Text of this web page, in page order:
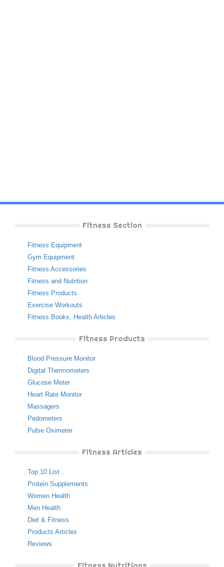
Fitness Section
Fitness Equipment
Gym Equipment
Fitness Accessories
Fitness and Nutrition
Fitness Products
Exercise Workouts
Fitness Books, Health Articles
Fitness Products
Blood Pressure Monitor
Digital Thermometers
Glucose Meter
Heart Rate Monitor
Massagers
Pedometers
Pulse Oximeter
Fitness Articles
Top 10 List
Protein Supplements
Women Health
Men Health
Diet & Fitness
Products Articles
Reviews